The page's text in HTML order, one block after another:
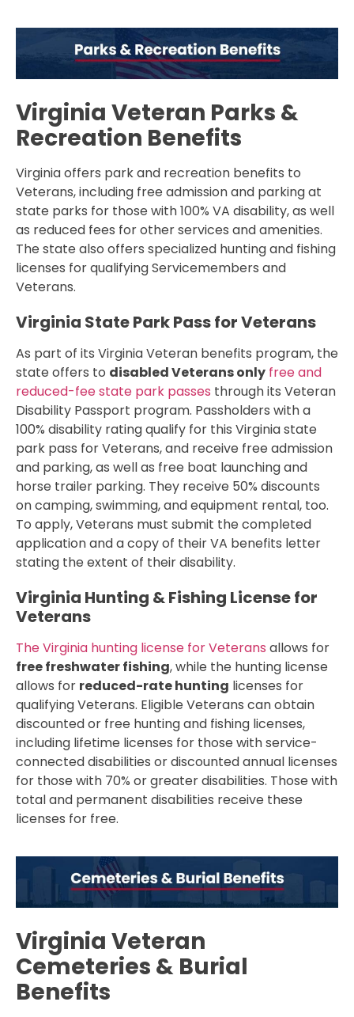
Virginia Veteran Parks &
Recreation Benefits
Virginia offers park and recreation benefits to
Veterans, including free admission and parking at
state parks for those with 100% VA disability, as well
as reduced fees for other services and amenities.
The state also offers specialized hunting and fishing
licenses for qualifying Servicemembers and
Veterans.
Virginia State Park Pass for Veterans
As part of its Virginia Veteran benefits program, the
state offers to disabled Veterans only free and
reduced-fee state park passes through its Veteran
Disability Passport program. Passholders with a
100% disability rating qualify for this Virginia state
park pass for Veterans, and receive free admission
and parking, as well as free boat launching and
horse trailer parking. They receive 50% discounts
on camping, swimming, and equipment rental, too.
To apply, Veterans must submit the completed
application and a copy of their VA benefits letter
stating the extent of their disability.
Virginia Hunting & Fishing License for
Veterans
The Virginia hunting license for Veterans allows for
free freshwater fishing, while the hunting license
allows for reduced-rate hunting licenses for
qualifying Veterans. Eligible Veterans can obtain
discounted or free hunting and fishing licenses,
including lifetime licenses for those with service-
connected disabilities or discounted annual licenses
for those with 70% or greater disabilities. Those with
total and permanent disabilities receive these
licenses for free.
Virginia Veteran
Cemeteries & Burial
Benefits